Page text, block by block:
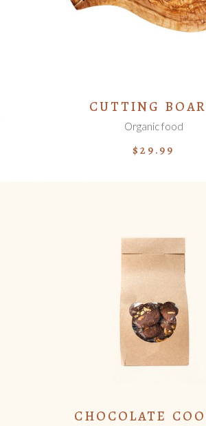
ADD TO CART
CUTTING
Organic food
$29.99
ADD TO CART
CHOCOLATE